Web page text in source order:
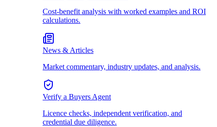
Cost-benefit analysis with worked examples and ROI
calculations.
News & Articles
Market commentary, industry updates, and analysis.
Verify a Buyers Agent
Licence checks, independent verification, and
credential due diligence.